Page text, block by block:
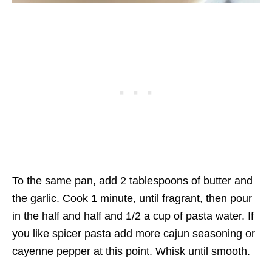
To the same pan, add 2 tablespoons of butter and
the garlic. Cook 1 minute, until fragrant, then pour
in the half and half and 1/2 a cup of pasta water. If
you like spicer pasta add more cajun seasoning or
cayenne pepper at this point. Whisk until smooth.